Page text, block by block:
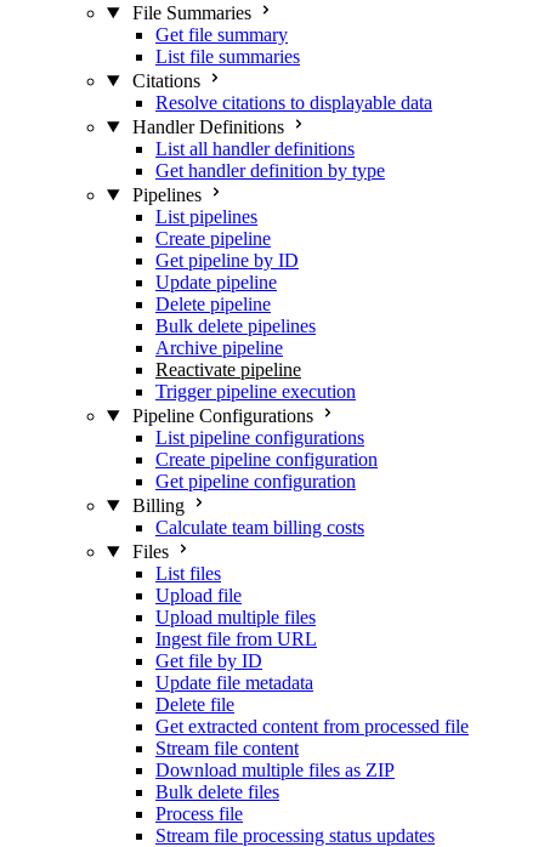
File Summaries
Get file summary
List file summaries
Citations
Resolve citations to displayable data
Handler Definitions
List all handler definitions
Get handler definition by type
Pipelines
List pipelines
Create pipeline
Get pipeline by ID
Update pipeline
Delete pipeline
Bulk delete pipelines
Archive pipeline
Reactivate pipeline
Trigger pipeline execution
Pipeline Configurations
List pipeline configurations
Create pipeline configuration
Get pipeline configuration
Billing
Calculate team billing costs
Files
List files
Upload file
Upload multiple files
Ingest file from URL
Get file by ID
Update file metadata
Delete file
Get extracted content from processed file
Stream file content
Download multiple files as ZIP
Bulk delete files
Process file
Stream file processing status updates